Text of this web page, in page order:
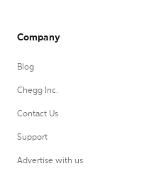
Company
Blog
Chegg Inc.
Contact Us
Support
Advertise with us